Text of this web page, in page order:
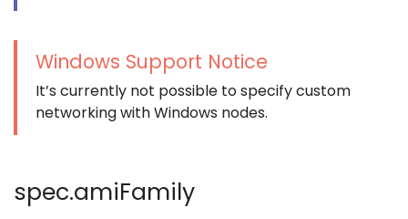
Windows Support Notice
It’s currently not possible to specify custom
networking with Windows nodes.
spec.amiFamily